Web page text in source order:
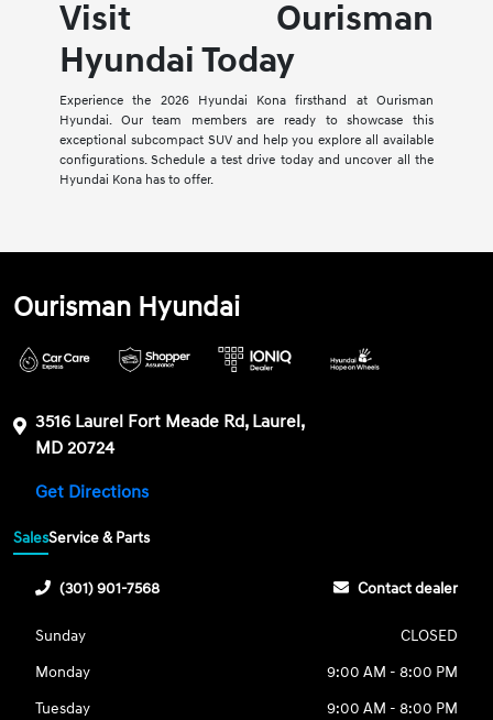
Visit Ourisman
Hyundai Today
Experience the 2026 Hyundai Kona firsthand at Ourisman
Hyundai. Our team members are ready to showcase this
exceptional subcompact SUV and help you explore all available
configurations. Schedule a test drive today and uncover all the
Hyundai Kona has to offer.
Ourisman Hyundai
3516 Laurel Fort Meade Rd, Laurel,
MD 20724
Get Directions
SalesService & Parts
(301) 901-7568 Contact dealer
Sunday
CLOSED
Monday
9:00 AM - 8:00 PM
Tuesday
9:00 AM - 8:00 PM